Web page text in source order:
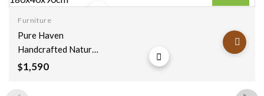
Furniture
Pure Haven
Handcrafted Natural
Wooden Sideboard
$1,590